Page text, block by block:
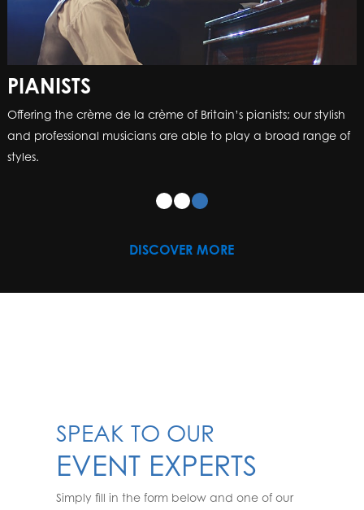
PIANISTS
Offering the crème de la crème of Britain’s pianists; our stylish
and professional musicians are able to play a broad range of
styles.
DISCOVER MORE
SPEAK TO OUR
EVENT EXPERTS
Simply fill in the form below and one of our